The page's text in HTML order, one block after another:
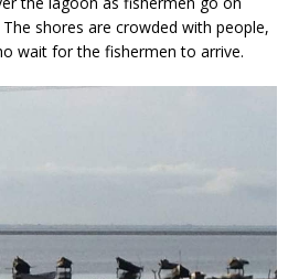
shores are crowded with people,
wait for the fishermen to arrive.